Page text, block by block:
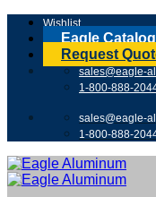
Skip
content
Wishlist
Eagle Catalog
Request
sales@eagle-
1-800-888-
sales@eagle-
1-800-888-